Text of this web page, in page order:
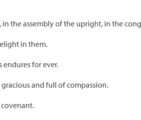
the assembly of the upright, in the
in them.
endures for ever.
and full of compassion.